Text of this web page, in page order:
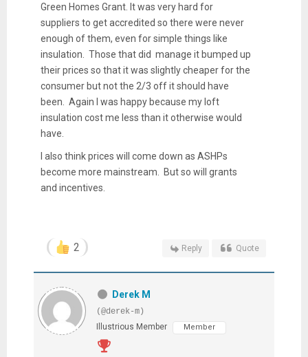
Green Homes Grant. It was very hard for
suppliers to get accredited so there were never
enough of them, even for simple things like
insulation. Those that did manage it bumped up
their prices so that it was slightly cheaper for the
consumer but not the 2/3 off it should have
been. Again I was happy because my loft
insulation cost me less than it otherwise would
have.
I also think prices will come down as ASHPs
become more mainstream. But so will grants
and incentives.
2 Reply Quote
Derek M
(@derek-m)
Illustrious Member
Member